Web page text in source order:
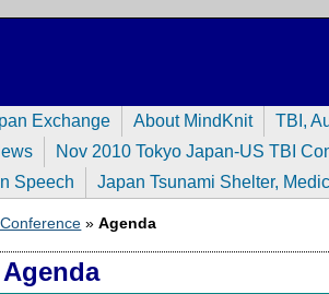
Exchange About MindKnit
TBI,
Nov 2010 Tokyo Japan-US TBI
Speech
Japan Tsunami Shelter,
»Agenda
Agenda